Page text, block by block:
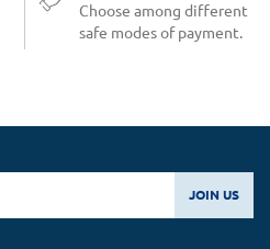
Choose among different
safe modes of payment.
JOIN US